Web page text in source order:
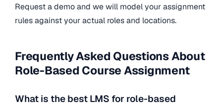
Request a demo and we will model your assignment
rules against your actual roles and locations.
Frequently Asked Questions About
Role-Based Course Assignment
What is the best LMS for role-based